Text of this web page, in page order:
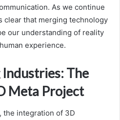
As we continue
clear that merging technology
our understanding of reality
experience.
The
Meta Project
the integration of 3D